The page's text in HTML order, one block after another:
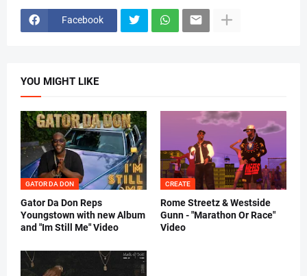
Facebook
YOU MIGHT LIKE
GATOR DA DON
Gator Da Don Reps
Youngstown with new Album
and "Im Still Me" Video
CREATE
Rome Streetz & Westside
Gunn - "Marathon Or Race"
Video